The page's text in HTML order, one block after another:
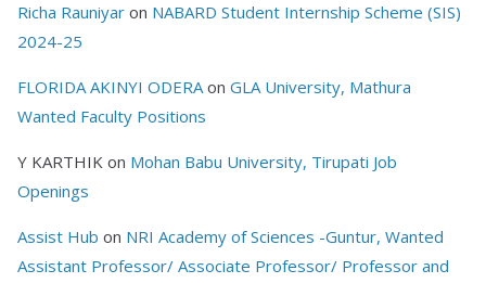
Richa Rauniyar on NABARD Student Internship Scheme (SIS)
2024-25
FLORIDA AKINYI ODERAon GLA University, Mathura
Wanted Faculty Positions
Y KARTHIK on Mohan Babu University, Tirupati Job
Openings
Assist Hub on NRI Academy of Sciences -Guntur, Wanted
Assistant Professor/ Associate Professor/ Professor and